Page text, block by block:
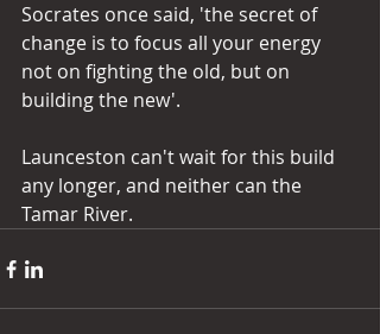
Socrates once said, 'the secret of
change is to focus all your energy
not on fighting the old, but on
building the new'.
Launceston can't wait for this build
any longer, and neither can the
Tamar River.